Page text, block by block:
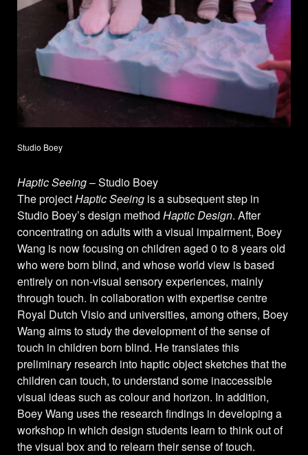
Studio Boey
Haptic Seeing– Studio Boey
The projectHaptic Seeing is a subsequent step in
Studio Boey’s design method Haptic Design. After
concentrating on adults with a visual impairment, Boey
Wang is now focusing on children aged 0 to 8 years old
who were born blind, and whose world view is based
entirely on non-visual sensory experiences, mainly
through touch. In collaboration with expertise centre
Royal Dutch Visio and universities, among others, Boey
Wang aims to study the development of the sense of
touch in children born blind. He translates this
preliminary research into haptic object sketches that the
children can touch, to understand some inaccessible
visual ideas such as colour and horizon. In addition,
Boey Wang uses the research findings in developing a
workshop in which design students learn to think out of
the visual box and to relearn their sense of touch.